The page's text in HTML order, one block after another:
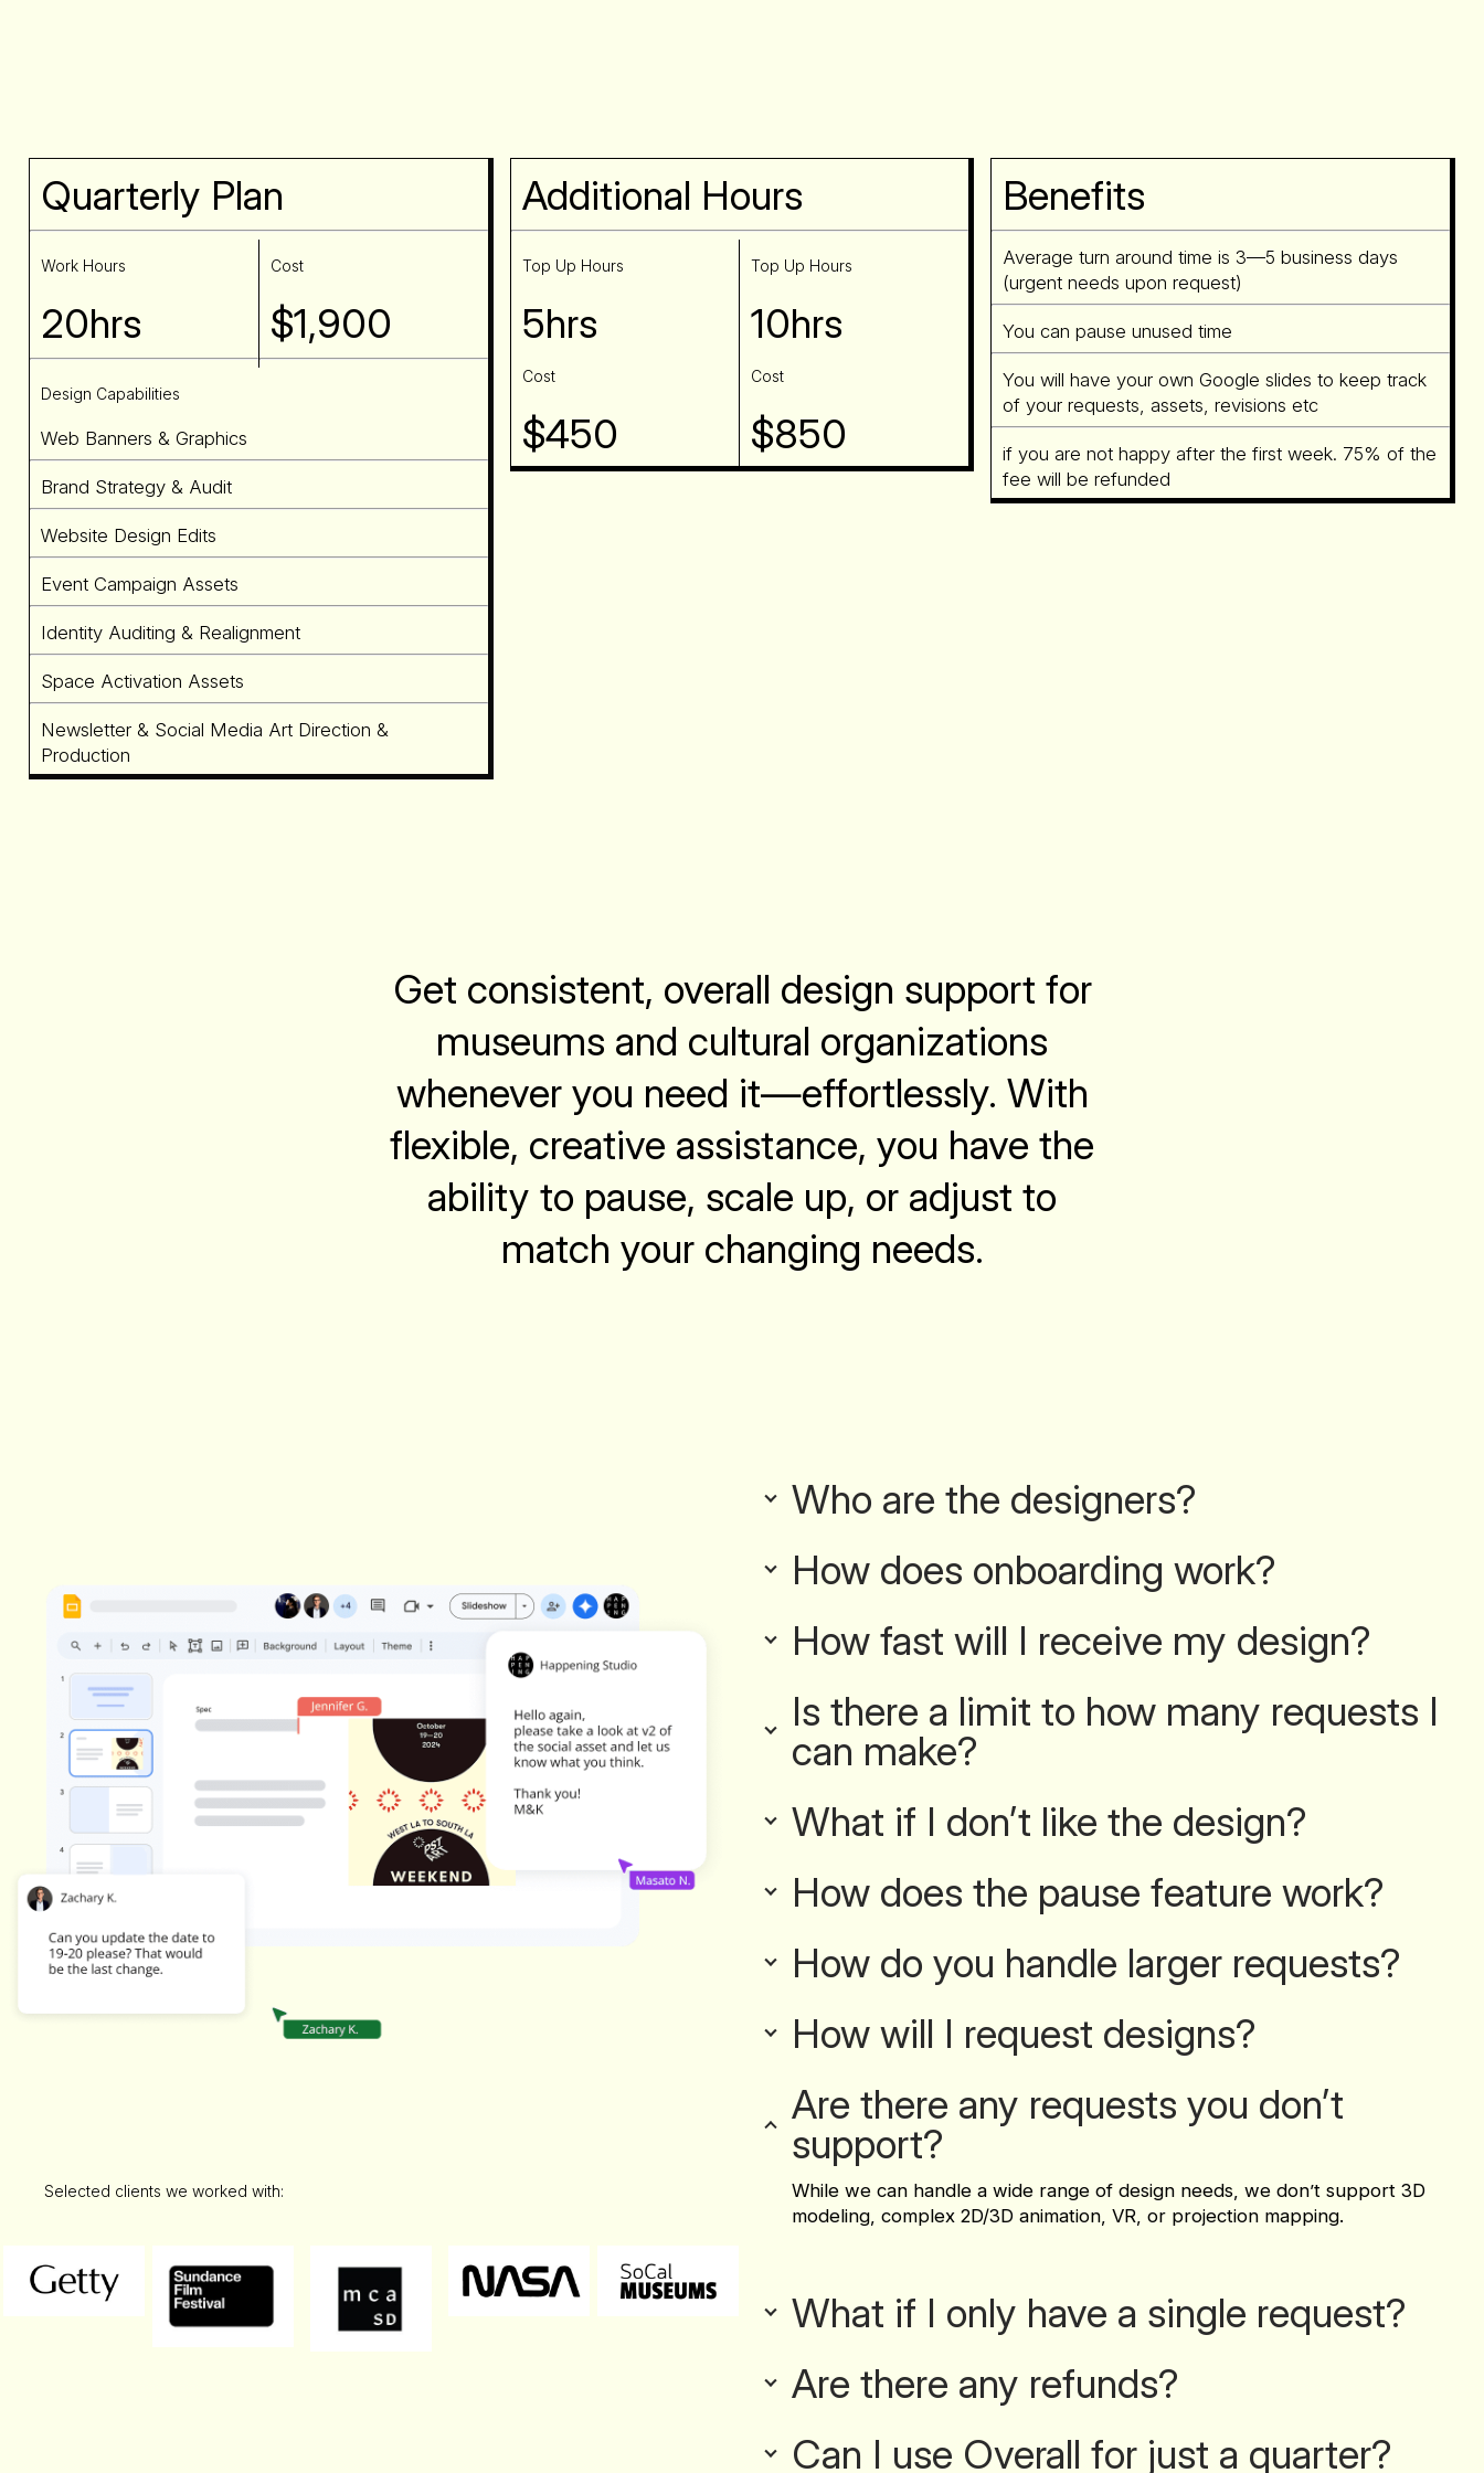
Quarterly Plan
Work Hours
20hrs
Cost
$1,900
Design Capabilities
Web Banners & Graphics
Brand Strategy & Audit
Website Design Edits
Event Campaign Assets
Identity Auditing & Realignment
Space Activation Assets
Newsletter & Social Media Art Direction &
Production
Additional Hours
Top Up Hours
5hrs
Cost
$450
Top Up Hours
10hrs
Cost
$850
Benefits
Average turn around time is 3—5 business days
(urgent needs upon request)
You can pause unused time
You will have your own Google slides to keep track
of your requests, assets, revisions etc
if you are not happy after the first week. 75% of the
fee will be refunded
Get consistent, overall design support for
museums and cultural organizations
whenever you need it—effortlessly. With
flexible, creative assistance, you have the
ability to pause, scale up, or adjust to
match your changing needs.
Selected clients we worked with:
Who are the designers?
How does onboarding work?
How fast will I receive my design?
Is there a limit to how many requests I
can make?
What if I don’t like the design?
How does the pause feature work?
How do you handle larger requests?
How will I request designs?
Are there any requests you don’t
support?
While we can handle a wide range of design needs, we don’t support 3D
modeling, complex 2D/3D animation, VR, or projection mapping.
What if I only have a single request?
Are there any refunds?
Can I use Overall for just a quarter?